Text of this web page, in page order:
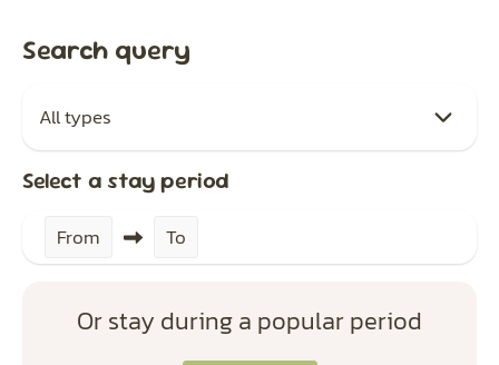
Search query
Select a stay period
From
To
Or stay during a popular period